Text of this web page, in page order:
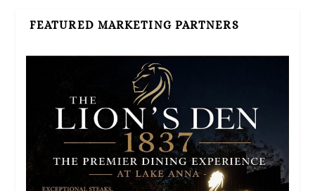
FEATURED MARKETING PARTNERS